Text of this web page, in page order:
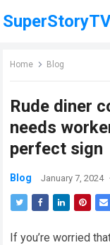
Home Blog
Rude diner
needs
perfect sign
Blog January 7, 2024 ·
If you’re worried